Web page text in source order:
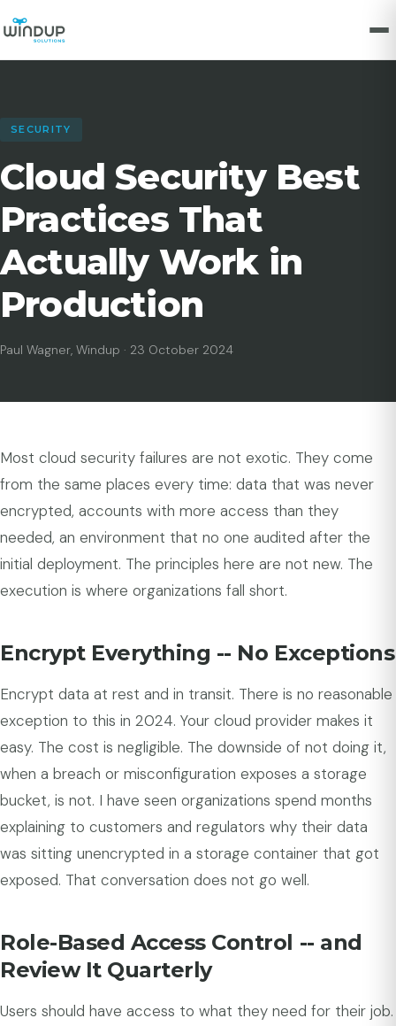
SECURITY
Cloud Security Best
Practices That
Actually Work in
Production
Paul Wagner, Windup · 23 October 2024
Most cloud security failures are not exotic. They come
from the same places every time: data that was never
encrypted, accounts with more access than they
needed, an environment that no one audited after the
initial deployment. The principles here are not new. The
execution is where organizations fall short.
Encrypt Everything -- No Exceptions
Encrypt data at rest and in transit. There is no reasonable
exception to this in 2024. Your cloud provider makes it
easy. The cost is negligible. The downside of not doing it,
when a breach or misconfiguration exposes a storage
bucket, is not. I have seen organizations spend months
explaining to customers and regulators why their data
was sitting unencrypted in a storage container that got
exposed. That conversation does not go well.
Role-Based Access Control -- and
Review It Quarterly
Users should have access to what they need for their job.